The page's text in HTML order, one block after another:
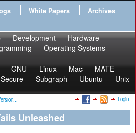
White Papers
Archives
Development
Hardware
Operating Systems
GNU Linux Mac
MATE
Secure Subgraph Ubuntu
Unix
Login
Unleashed